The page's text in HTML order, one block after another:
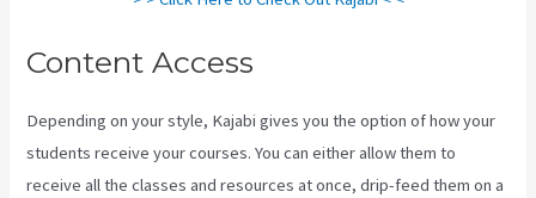
Content Access
Depending on your style, Kajabi gives you the option of how your
students receive your courses. You can either allow them to
receive all the classes and resources at once, drip-feed them on a